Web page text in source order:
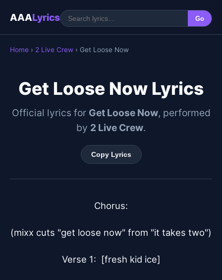
AAALyrics Go
Home › 2 Live Crew › Get Loose Now
Get Loose Now Lyrics
Official lyrics for Get Loose Now, performed
by 2 Live Crew.
Copy Lyrics
Chorus:
(mixx cuts "get loose now" from "it takes two")
Verse 1:  [fresh kid ice]